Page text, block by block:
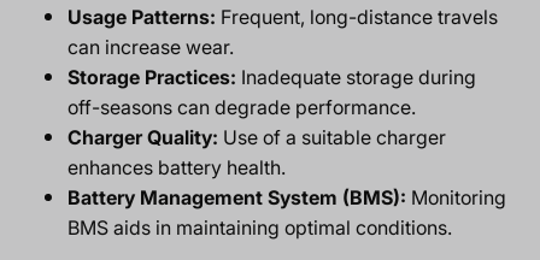
Usage Patterns: Frequent, long-distance travels
can increase wear.
Storage Practices: Inadequate storage during
off-seasons can degrade performance.
Charger Quality: Use of a suitable charger
enhances battery health.
Battery Management System (BMS): Monitoring
BMS aids in maintaining optimal conditions.